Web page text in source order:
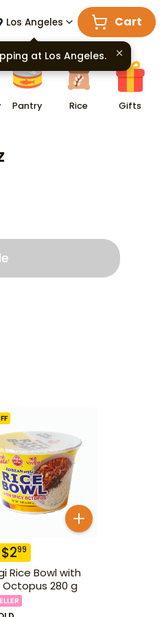
Los Angeles Cart
Pantry Rice Gifts
$299
Rice Bowl with
Octopus 280 g
at Los Angeles.